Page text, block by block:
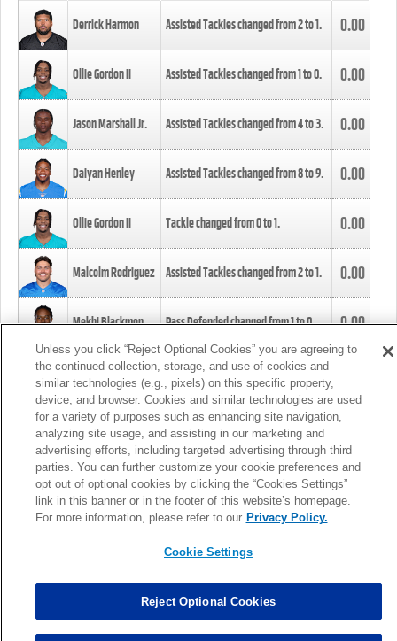
Derrick Harmon Assisted Tackles changed from2to1. 0.00
Ollie Gordon II Assisted Tackles changed from1to0. 0.00
Jason Marshall Jr. Assisted Tackles changed from4to3. 0.00
Daiyan Henley Assisted Tackles changed from8to9. 0.00
Ollie Gordon II Tackle changed from0to1. 0.00
Malcolm Rodriguez Assisted Tackles changed from2to1. 0.00
Mekhi Blackmon Pass Defended changed from1to0. 0.00
Foye Oluokun Tackle changed from4to5.
Patrick Queen Assisted Tackles changed from3to4. 0.00
Marcus Davenport Assisted Tackles changed from3to2. 0.00
MORE
Unless you click “Reject Optional Cookies” you are agreeing to
the continued collection, storage, and use of cookies and
similar technologies (e.g., pixels) on this specific property,
device, and browser. Cookies and similar technologies are used
for a variety of purposes such as enhancing site navigation,
analyzing site usage, and assisting in our marketing and
advertising efforts, including targeted advertising through third
parties. You can further customize your cookie preferences and
opt out of optional cookies by clicking the “Cookies Settings”
link in this banner or in the footer of this website’s homepage.
For more information, please refer to our Privacy Policy.
Cookie Settings
Reject Optional Cookies